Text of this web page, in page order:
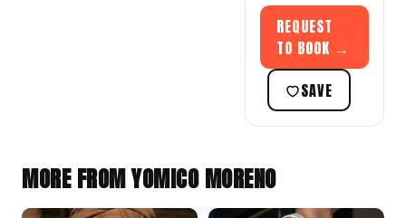
REQUEST
TO BOOK →
SAVE
MORE FROM YOMICO MORENO